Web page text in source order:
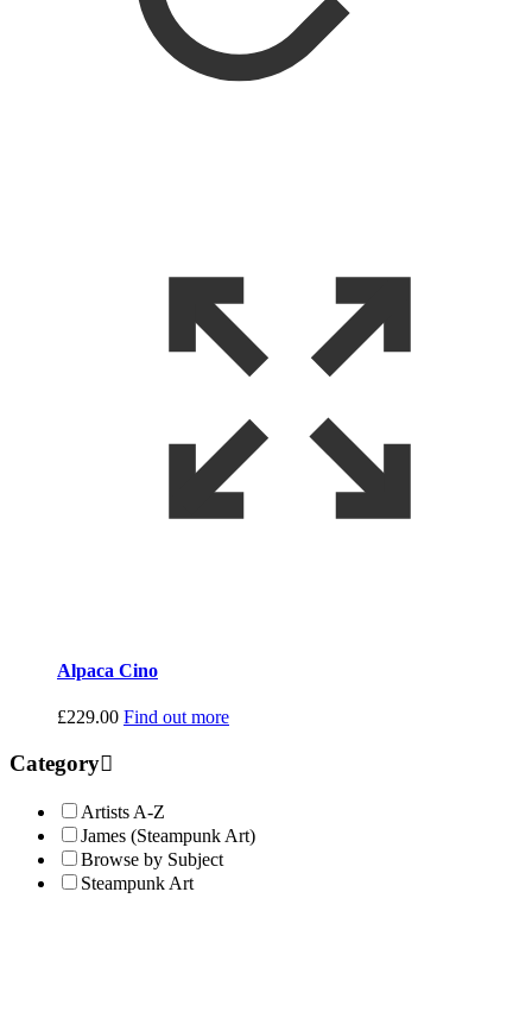
Alpaca Cino
£229.00 Find out more
Category
Artists A-Z
James (Steampunk Art)
Browse by Subject
Steampunk Art